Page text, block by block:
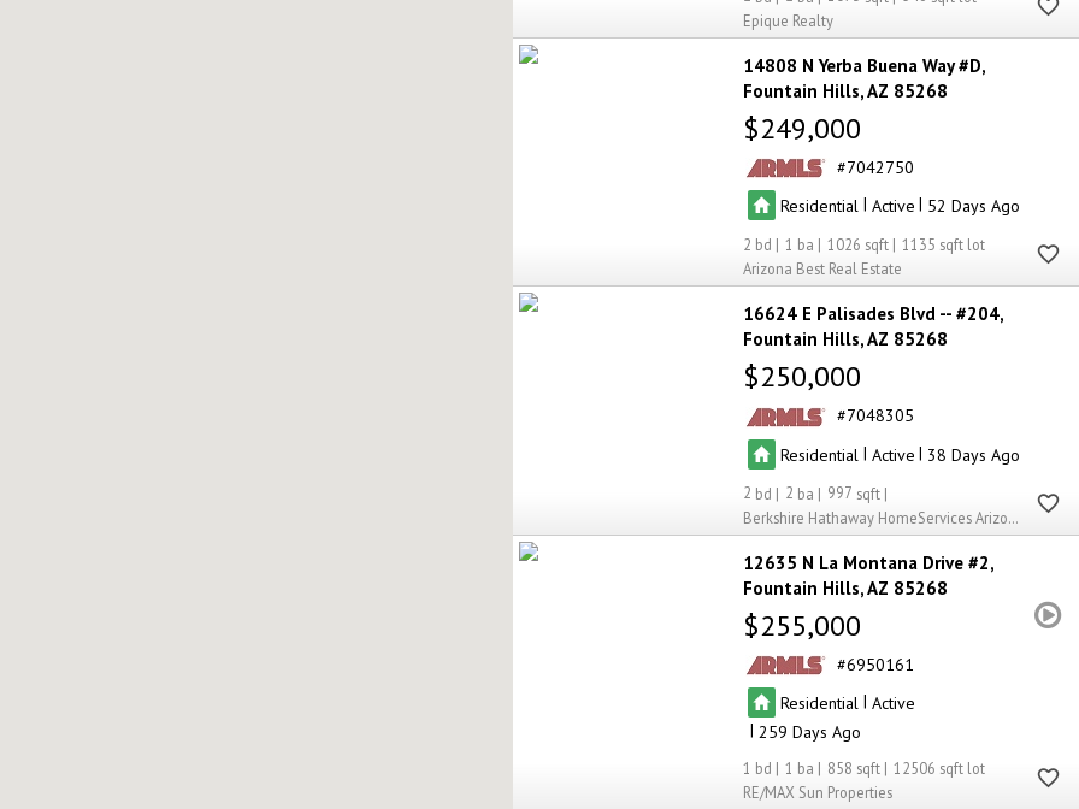
Epique Realty
14808 N Yerba Buena Way #D
Fountain Hills AZ 85268
$249,000
7042750
Residential | Active | 52
2 1 1026
1135
Arizona Best Real Estate
16624 E Palisades Blvd -- #204
Fountain Hills AZ 85268
$250,000
7048305
Residential | Active | 38
2 2
997
Berkshire Hathaway HomeServices Arizona Properties
12635 N La Montana Drive #2
Fountain Hills AZ 85268
$255,000
6950161
Residential | Active
| 259
1 1 858
12506
RE/MAX Sun Properties